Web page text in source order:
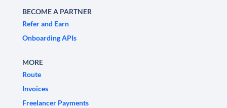
BECOME A PARTNER
Refer and Earn
Onboarding APIs
MORE
Route
Invoices
Freelancer Payments